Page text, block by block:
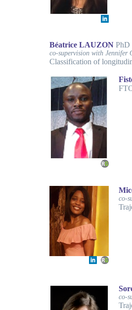
Béatrice LAUZON PhD
co-supervision with Jennifer
Classification of
co-
co-